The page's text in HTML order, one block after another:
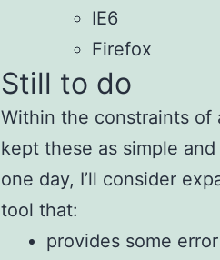
IE6
Firefox
Still to do
Within the constraints of
kept these as simple and
one day, I’ll consider
tool that:
provides some